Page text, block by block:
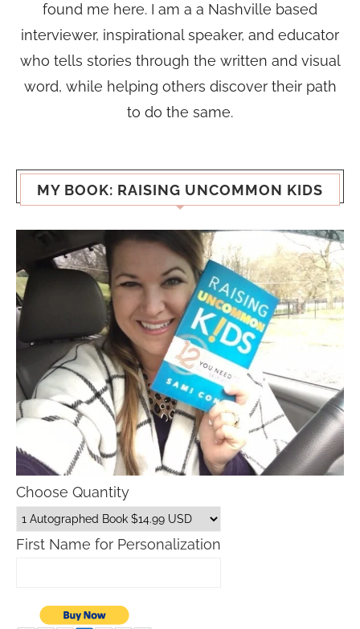
found me here. I am a a Nashville based
interviewer, inspirational speaker, and educator
who tells stories through the written and visual
word, while helping others discover their path
to do the same.
MY BOOK: RAISING UNCOMMON KIDS
Choose Quantity
First Name for Personalization